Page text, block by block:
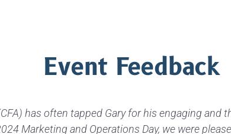
Event Feedback
has often tapped Gary for his engaging
Marketing and Operations Day, we were